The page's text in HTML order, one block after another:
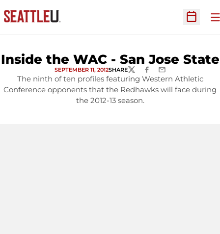
Open
Inside the WAC - San Jose State
SEPTEMBER 11, 2012SHARETWITTERFACEBOOK
EMAIL
The ninth of ten profiles featuring Western Athletic
Conference opponents that the Redhawks will face during
the 2012-13 season.